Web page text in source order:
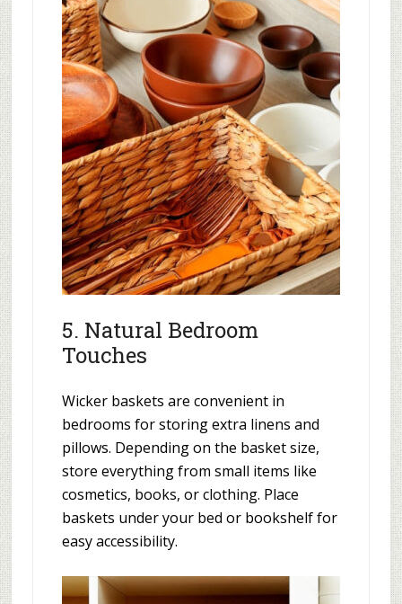
5. Natural Bedroom
Touches
Wicker baskets are convenient in
bedrooms for storing extra linens and
pillows. Depending on the basket size,
store everything from small items like
cosmetics, books, or clothing. Place
baskets under your bed or bookshelf for
easy accessibility.